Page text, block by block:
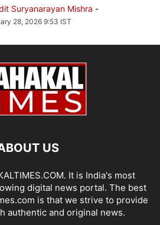
Suryanarayan Mishra -
28, 2026 9:53 IST
US
It is India's most
digital news portal. The best
is that we strive to provide
authentic and original news.